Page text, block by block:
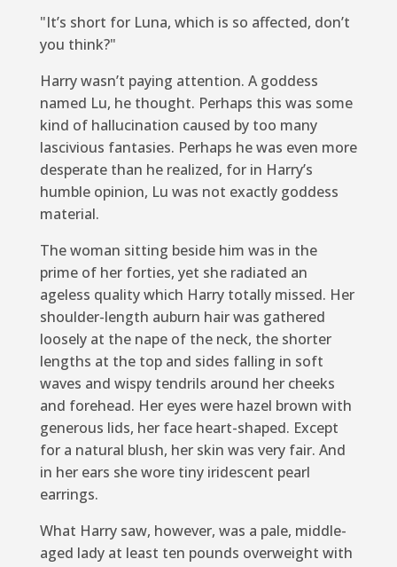
"It’s short for Luna, which is so affected, don’t
you think?"
Harry wasn’t paying attention. A goddess
named Lu, he thought. Perhaps this was some
kind of hallucination caused by too many
lascivious fantasies. Perhaps he was even more
desperate than he realized, for in Harry’s
humble opinion, Lu was not exactly goddess
material.
The woman sitting beside him was in the
prime of her forties, yet she radiated an
ageless quality which Harry totally missed. Her
shoulder-length auburn hair was gathered
loosely at the nape of the neck, the shorter
lengths at the top and sides falling in soft
waves and wispy tendrils around her cheeks
and forehead. Her eyes were hazel brown with
generous lids, her face heart-shaped. Except
for a natural blush, her skin was very fair. And
in her ears she wore tiny iridescent pearl
earrings.
What Harry saw, however, was a pale, middle-
aged lady at least ten pounds overweight with